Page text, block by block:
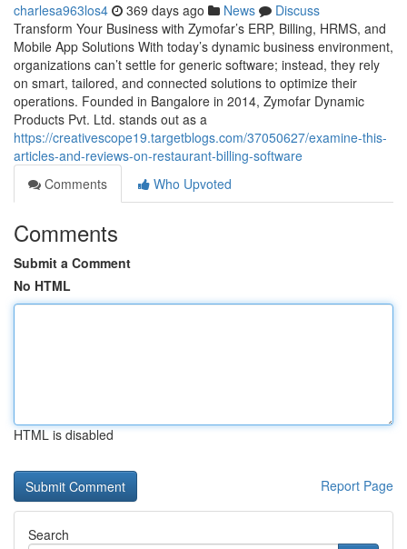
charlesa963los4 369 days ago News
Discuss
Transform Your Business with Zymofar’s ERP, Billing, HRMS, and
Mobile App Solutions With today’s dynamic business environment,
organizations can’t settle for generic software; instead, they rely
on smart, tailored, and connected solutions to optimize their
operations. Founded in Bangalore in 2014, Zymofar Dynamic
Products Pvt. Ltd. stands out as a
https://creativescope19.targetblogs.com/37050627/examine-this-
articles-and-reviews-on-restaurant-billing-software
Comments
Who Upvoted
Comments
Submit a Comment
No HTML
HTML is disabled
Report Page
Search